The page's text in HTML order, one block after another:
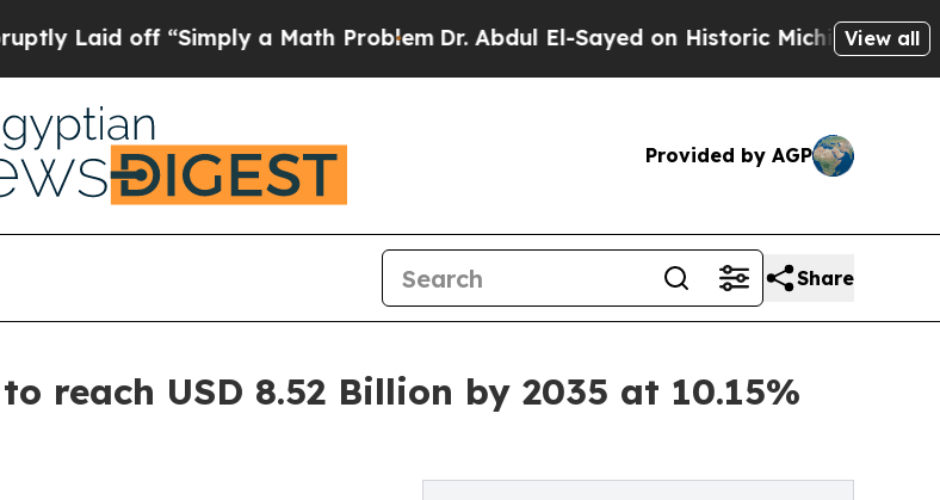
“Simply a Math ProblemDr. Abdul El-Sayed on Historic Michigan Win: “PeopleView all
Provided by AGP
Share
reach USD 8.52 Billion by 2035 at 10.15%